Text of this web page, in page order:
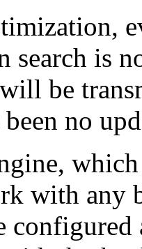
search is
be
been no
with any
configured